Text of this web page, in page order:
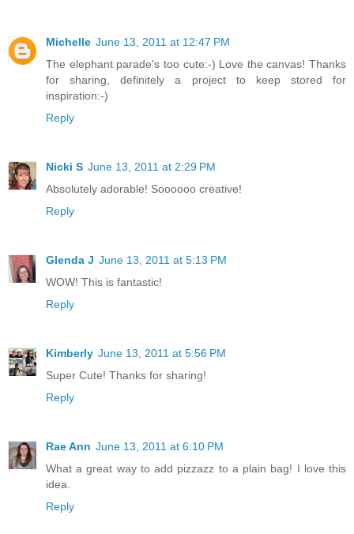
Michelle June 13, 2011 at 12:47 PM
The elephant parade's too cute:-) Love the canvas! Thanks
for sharing, definitely a project to keep stored for
inspiration:-)
Reply
Nicki S June 13, 2011 at 2:29 PM
Absolutely adorable! Soooooo creative!
Reply
Glenda J June 13, 2011 at 5:13 PM
WOW! This is fantastic!
Reply
Kimberly June 13, 2011 at 5:56 PM
Super Cute! Thanks for sharing!
Reply
Rae Ann June 13, 2011 at 6:10 PM
What a great way to add pizzazz to a plain bag! I love this
idea.
Reply